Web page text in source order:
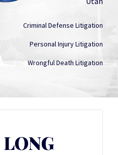
Criminal Defense Litigation
Personal Injury Litigation
Wrongful Death Litigation